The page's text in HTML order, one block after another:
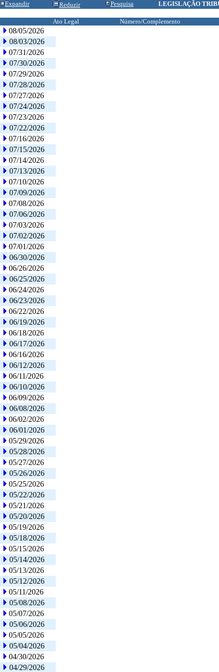
Expandir Reduzir Pesquisa LEGISLAÇÃO
Ato Legal Número/Complemento
08/05/2026
08/03/2026
07/31/2026
07/30/2026
07/29/2026
07/28/2026
07/27/2026
07/24/2026
07/23/2026
07/22/2026
07/16/2026
07/15/2026
07/14/2026
07/13/2026
07/10/2026
07/09/2026
07/08/2026
07/06/2026
07/03/2026
07/02/2026
07/01/2026
06/30/2026
06/26/2026
06/25/2026
06/24/2026
06/23/2026
06/22/2026
06/19/2026
06/18/2026
06/17/2026
06/16/2026
06/12/2026
06/11/2026
06/10/2026
06/09/2026
06/08/2026
06/02/2026
06/01/2026
05/29/2026
05/28/2026
05/27/2026
05/26/2026
05/25/2026
05/22/2026
05/21/2026
05/20/2026
05/19/2026
05/18/2026
05/15/2026
05/14/2026
05/13/2026
05/12/2026
05/11/2026
05/08/2026
05/07/2026
05/06/2026
05/05/2026
05/04/2026
04/30/2026
04/29/2026